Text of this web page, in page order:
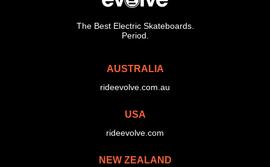
The Best Electric Skateboards.
Period.
AUSTRALIA
rideevolve.com.au
USA
rideevolve.com
NEW ZEALAND